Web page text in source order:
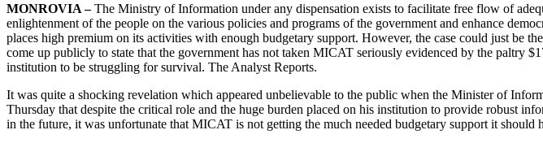
MONROVIA –The Ministry of Information under any dispensation exists to facilitate free flow of
enlightenment of the people on the various policies and programs of the government and enhance
places high premium on its activities with enough budgetary support. However, the case could just be
come up publicly to state that the government has not taken MICAT seriously evidenced by the paltry
institution to be struggling for survival. The Analyst Reports.
It was quite a shocking revelation which appeared unbelievable to the public when the Minister of
Thursday that despite the critical role and the huge burden placed on his institution to provide robust
in the future, it was unfortunate that MICAT is not getting the much needed budgetary support it should